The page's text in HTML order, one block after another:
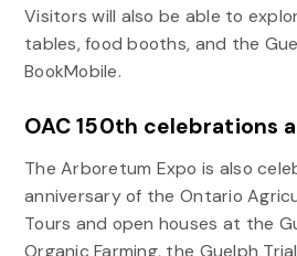
Visitors will also be able to
tables, food booths, and the
BookMobile.
OAC 150th celebrations
The Arboretum Expo is also
anniversary of the Ontario
Tours and open houses at the
Organic Farming, the Guelph